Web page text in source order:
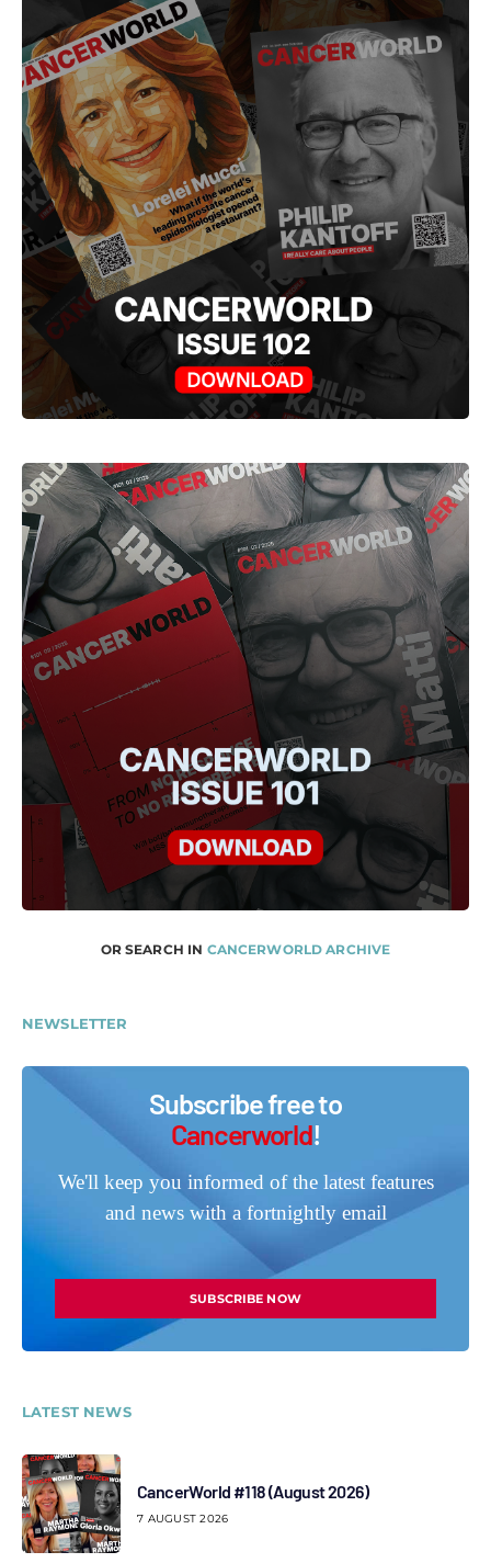
OR SEARCH IN CANCERWORLD ARCHIVE
NEWSLETTER
Subscribe free to
Cancerworld!
We'll keep you informed of the latest features
and news with a fortnightly email
SUBSCRIBE NOW
LATEST NEWS
CancerWorld #118 (August 2026)
7 AUGUST 2026